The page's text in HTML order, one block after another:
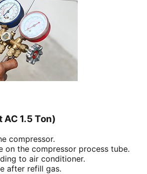
1.5 Ton)
compressor.
on the compressor process tube.
to air conditioner.
after refill gas.